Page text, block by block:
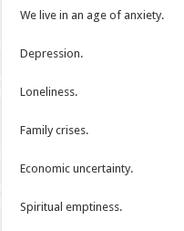
We live in an age of anxiety.
Depression.
Loneliness.
Family crises.
Economic uncertainty.
Spiritual emptiness.